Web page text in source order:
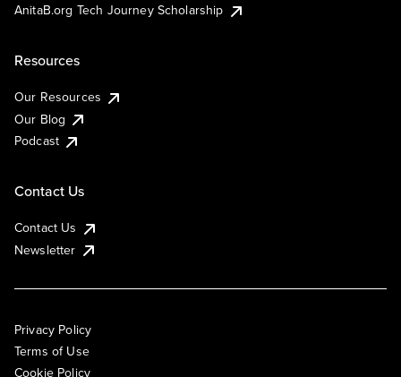
AnitaB.org Tech Journey Scholarship
Resources
Our Resources
Our Blog
Podcast
Contact Us
Contact Us
Newsletter
Privacy Policy
Terms of Use
Cookie Policy